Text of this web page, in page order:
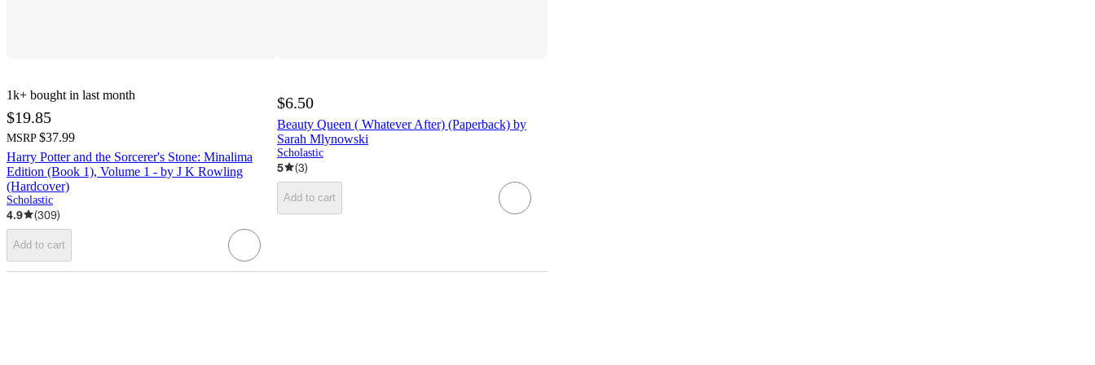
1k+ bought in last month
$19.85
MSRP $37.99
Harry Potter and the Sorcerer's Stone: Minalima
Edition (Book 1), Volume 1 - by J K Rowling
(Hardcover)
Scholastic
4.9 (309)
Add to cart
$6.50
Beauty Queen ( Whatever After) (Paperback) by
Sarah Mlynowski
Scholastic
5 (3)
Add to cart